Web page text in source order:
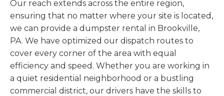
Our reach extends across the entire region,
ensuring that no matter where your site is located,
we can provide a dumpster rental in Brookville,
PA. We have optimized our dispatch routes to
cover every corner of the area with equal
efficiency and speed. Whether you are working in
a quiet residential neighborhood or a bustling
commercial district, our drivers have the skills to